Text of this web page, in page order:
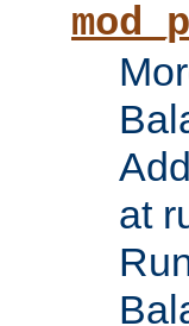
at